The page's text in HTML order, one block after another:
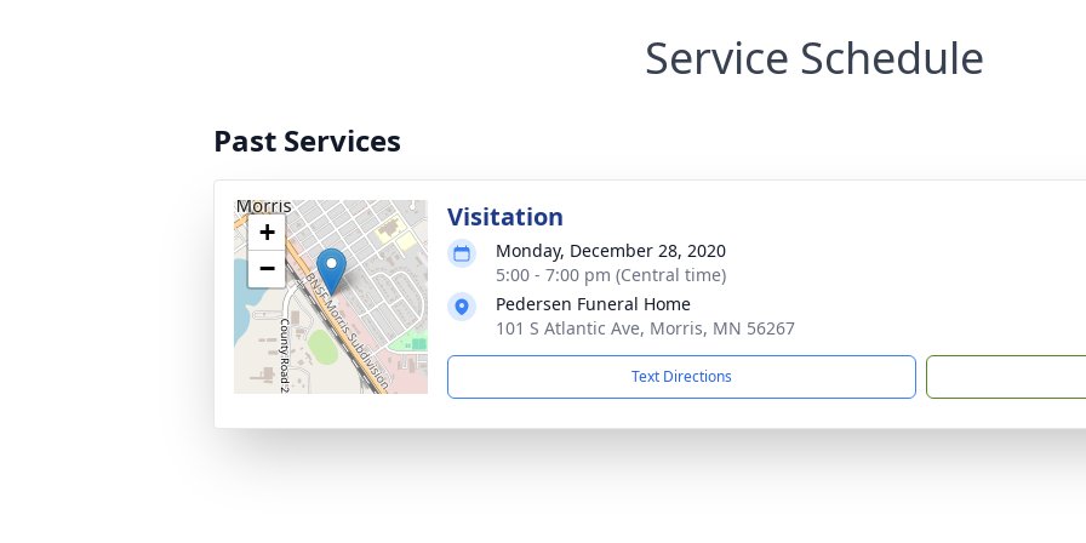
Service Schedule
Past Services
+
−
Visitation
Monday, December 28, 2020
5:00 - 7:00 pm (Central time)
Pedersen Funeral Home
101 S Atlantic Ave, Morris, MN 56267
Text Directions